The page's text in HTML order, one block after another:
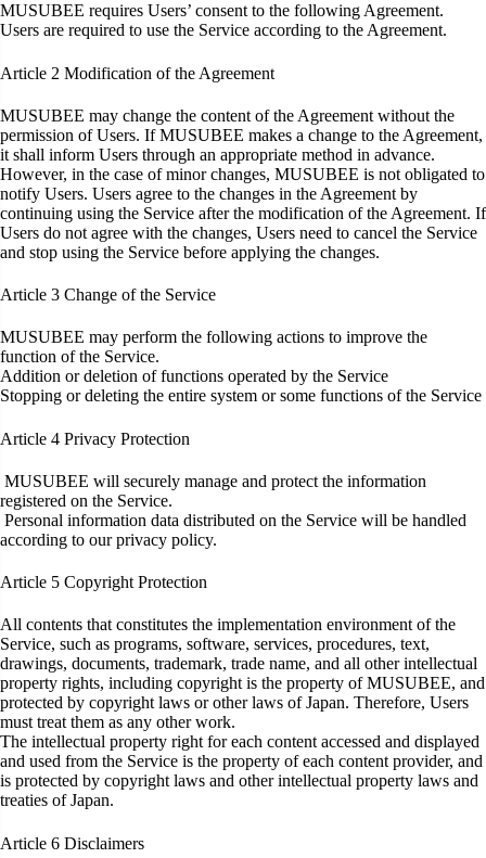
MUSUBEE requires Users’ consent to the following Agreement.
Users are required to use the Service according to the Agreement.
Article 2 Modification of the Agreement
MUSUBEE may change the content of the Agreement without the
permission of Users. If MUSUBEE makes a change to the Agreement,
it shall inform Users through an appropriate method in advance.
However, in the case of minor changes, MUSUBEE is not obligated to
notify Users. Users agree to the changes in the Agreement by
continuing using the Service after the modification of the Agreement. If
Users do not agree with the changes, Users need to cancel the Service
and stop using the Service before applying the changes.
Article 3 Change of the Service
MUSUBEE may perform the following actions to improve the
function of the Service.
Addition or deletion of functions operated by the Service
Stopping or deleting the entire system or some functions of the Service
Article 4 Privacy Protection
MUSUBEE will securely manage and protect the information
registered on the Service.
Personal information data distributed on the Service will be handled
according to our privacy policy.
Article 5 Copyright Protection
All contents that constitutes the implementation environment of the
Service, such as programs, software, services, procedures, text,
drawings, documents, trademark, trade name, and all other intellectual
property rights, including copyright is the property of MUSUBEE, and
protected by copyright laws or other laws of Japan. Therefore, Users
must treat them as any other work.
The intellectual property right for each content accessed and displayed
and used from the Service is the property of each content provider, and
is protected by copyright laws and other intellectual property laws and
treaties of Japan.
Article 6 Disclaimers